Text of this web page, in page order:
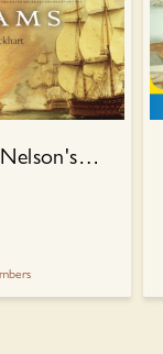
Admiral Collingwood: Nelson's Own Hero